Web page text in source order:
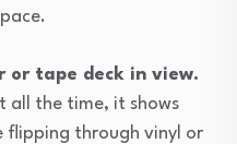
or tape deck in view.
all the time, it shows
flipping through vinyl or